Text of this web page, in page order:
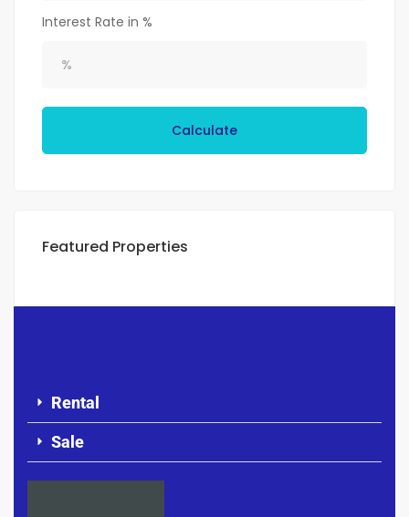
Interest Rate in %
Calculate
Featured Properties
Rental
Sale